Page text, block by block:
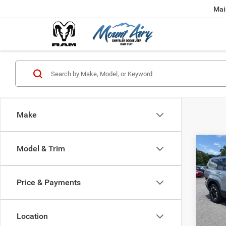
Make
Model & Trim
Price & Payments
Location
2026
SEL
VIN:
Model: